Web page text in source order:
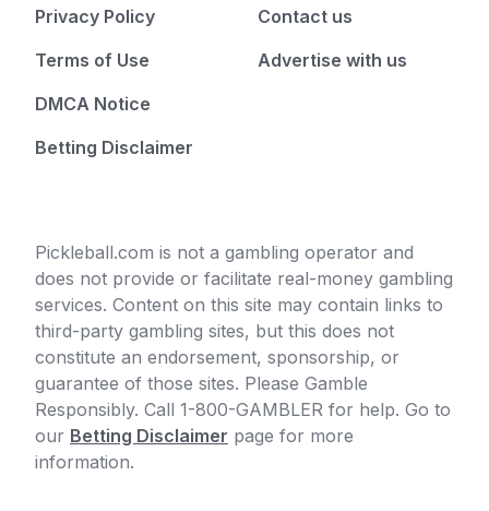
Privacy Policy
Terms of Use
DMCA Notice
Betting Disclaimer
Contact us
Advertise with us
Pickleball.com is not a gambling operator and
does not provide or facilitate real-money gambling
services. Content on this site may contain links to
third-party gambling sites, but this does not
constitute an endorsement, sponsorship, or
guarantee of those sites. Please Gamble
Responsibly. Call 1-800-GAMBLER for help. Go to
our Betting Disclaimer page for more
information.